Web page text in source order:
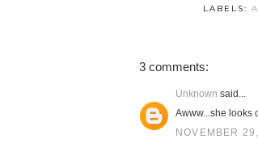
LABELS:
3 comments:
Unknown said...
Awww...she looks
NOVEMBER